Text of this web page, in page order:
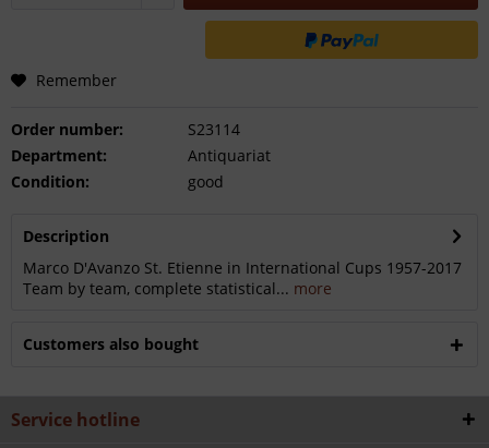
Remember
Order number:
S23114
Department:
Antiquariat
Condition:
good
Description
Marco D'Avanzo St. Etienne in International Cups 1957-2017
Team by team, complete statistical... more
Customers also bought
Service hotline